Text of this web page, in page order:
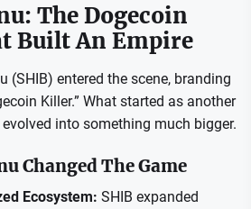
The Dogecoin
Built An Empire
(SHIB) entered the scene, branding
Killer.” What started as another
into something much bigger.
Changed The Game
Ecosystem: SHIB expanded